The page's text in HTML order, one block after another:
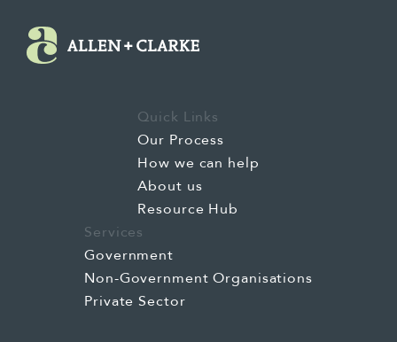
Quick Links
Our Process
How we can help
About us
Resource Hub
Services
Government
Non-Government Organisations
Private Sector